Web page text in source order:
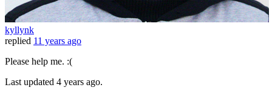
kyllynk
replied 11 years ago
Please help me. :(
Last updated 4 years ago.